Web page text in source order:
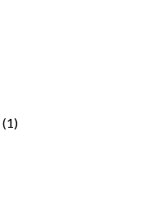
(1)